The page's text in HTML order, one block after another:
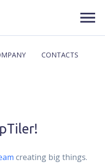
CONTACTS
creating big things.